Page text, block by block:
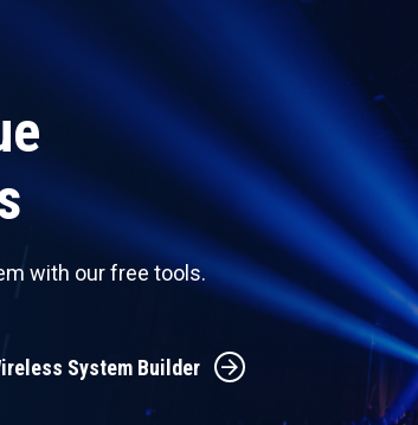
with our free tools.
System Builder